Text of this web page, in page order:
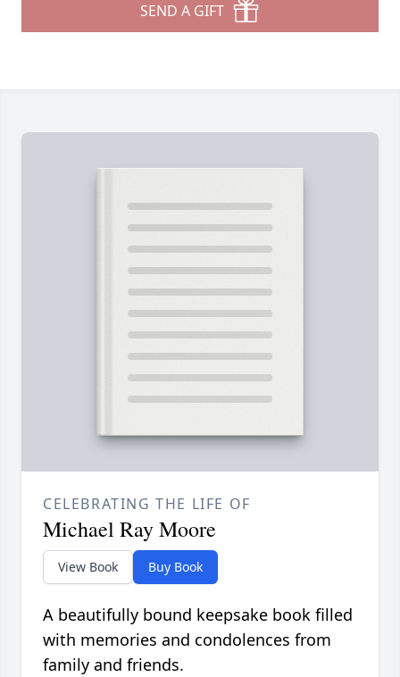
SEND A GIFT
CELEBRATING THE LIFE OF
Michael Ray Moore
View Book Buy Book
A beautifully bound keepsake book filled
with memories and condolences from
family and friends.